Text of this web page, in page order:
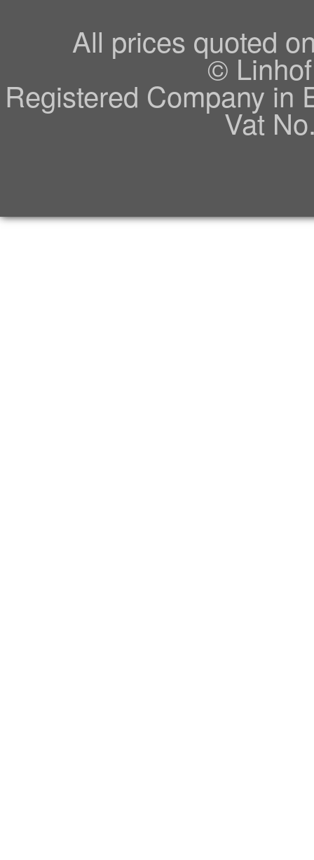
All prices quoted
©
Registered Company in
Vat